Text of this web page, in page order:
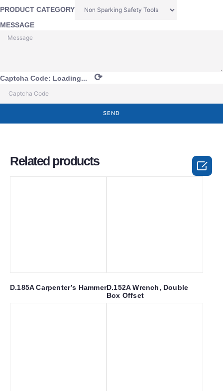
PRODUCT CATEGORY
MESSAGE
Captcha Code: Loading... ⟳
SEND
Related products
D.185A Carpenter’s HammerD.152A Wrench, Double
Box Offset
